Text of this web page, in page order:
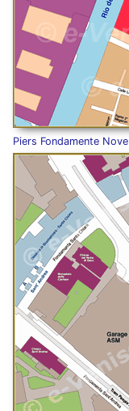
Piers Fondamente Nove